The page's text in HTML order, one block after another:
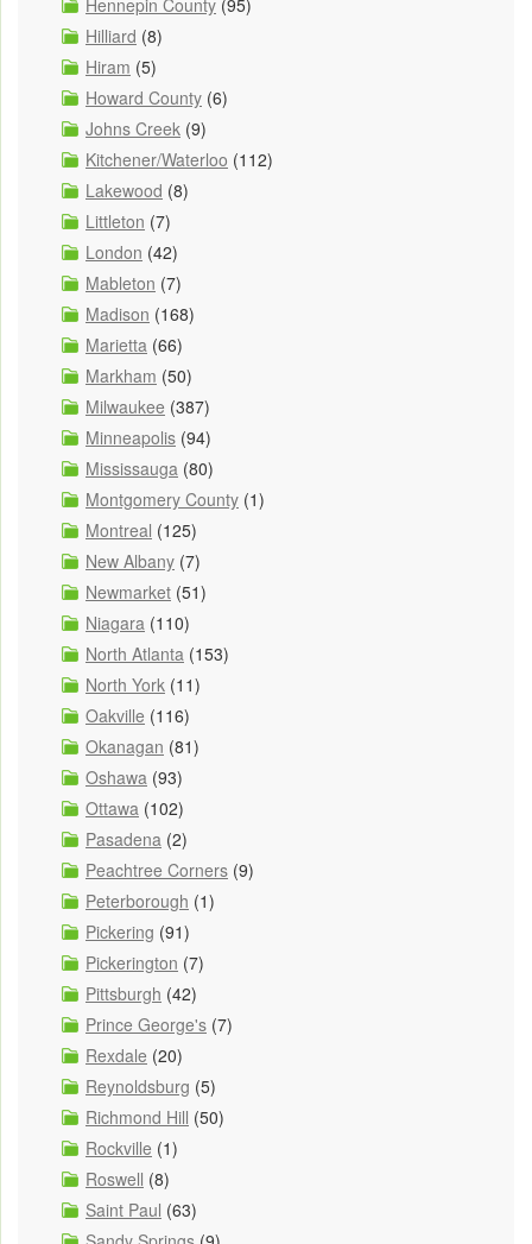
Hennepin County (95)
Hilliard (8)
Hiram (5)
Howard County (6)
Johns Creek (9)
Kitchener/Waterloo (112)
Lakewood (8)
Littleton (7)
London (42)
Mableton (7)
Madison (168)
Marietta (66)
Markham (50)
Milwaukee (387)
Minneapolis (94)
Mississauga (80)
Montgomery County (1)
Montreal (125)
New Albany (7)
Newmarket (51)
Niagara (110)
North Atlanta (153)
North York (11)
Oakville (116)
Okanagan (81)
Oshawa (93)
Ottawa (102)
Pasadena (2)
Peachtree Corners (9)
Peterborough (1)
Pickering (91)
Pickerington (7)
Pittsburgh (42)
Prince George's (7)
Rexdale (20)
Reynoldsburg (5)
Richmond Hill (50)
Rockville (1)
Roswell (8)
Saint Paul (63)